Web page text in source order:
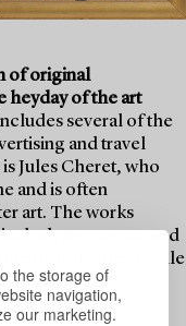
the storage of
navigation,
our marketing.
of original
heyday of the art
several of the
and travel
Jules Cheret, who
and is often
art. The works
advancements and
from the la Belle